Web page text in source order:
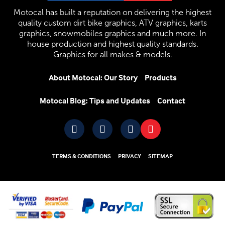
Motocal has built a reputation on delivering the highest
quality custom dirt bike graphics, ATV graphics, karts
graphics, snowmobiles graphics and much more. In
house production and highest quality standards.
Graphics for all makes & models.
About Motocal: Our Story Products
Motocal Blog: Tips and Updates Contact
TERMS & CONDITIONS PRIVACY SITEMAP